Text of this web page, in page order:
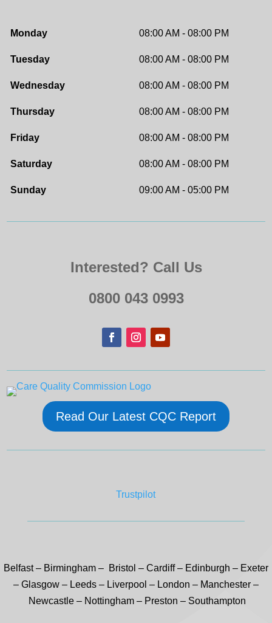
Monday 08:00 AM - 08:00 PM
Tuesday 08:00 AM - 08:00 PM
Wednesday 08:00 AM - 08:00 PM
Thursday 08:00 AM - 08:00 PM
Friday 08:00 AM - 08:00 PM
Saturday 08:00 AM - 08:00 PM
Sunday 09:00 AM - 05:00 PM
Interested? Call Us
0800 043 0993
Read Our Latest CQC Report
Trustpilot
Belfast– Birmingham – Bristol – Cardiff– Edinburgh – Exeter
– Glasgow – Leeds – Liverpool – London – Manchester –
Newcastle – Nottingham – Preston – Southampton